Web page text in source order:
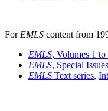
For EMLS content from
EMLS, Volumes 1 to
EMLS, Special
EMLS Text series,